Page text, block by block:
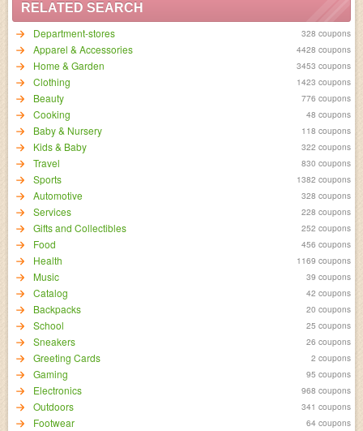
RELATED SEARCH
Department-stores
328 coupons
Apparel & Accessories 4428 coupons
Home & Garden 3453 coupons
Clothing 1423 coupons
Beauty 776 coupons
Cooking 48 coupons
Baby & Nursery 118 coupons
Kids & Baby 322 coupons
Travel 830 coupons
Sports 1382 coupons
Automotive 328 coupons
Services 228 coupons
Gifts and Collectibles 252 coupons
Food 456 coupons
Health 1169 coupons
Music 39 coupons
Catalog 42 coupons
Backpacks 20 coupons
School 25 coupons
Sneakers 26 coupons
Greeting Cards 2 coupons
Gaming 95 coupons
Electronics 968 coupons
Outdoors 341 coupons
Footwear 64 coupons